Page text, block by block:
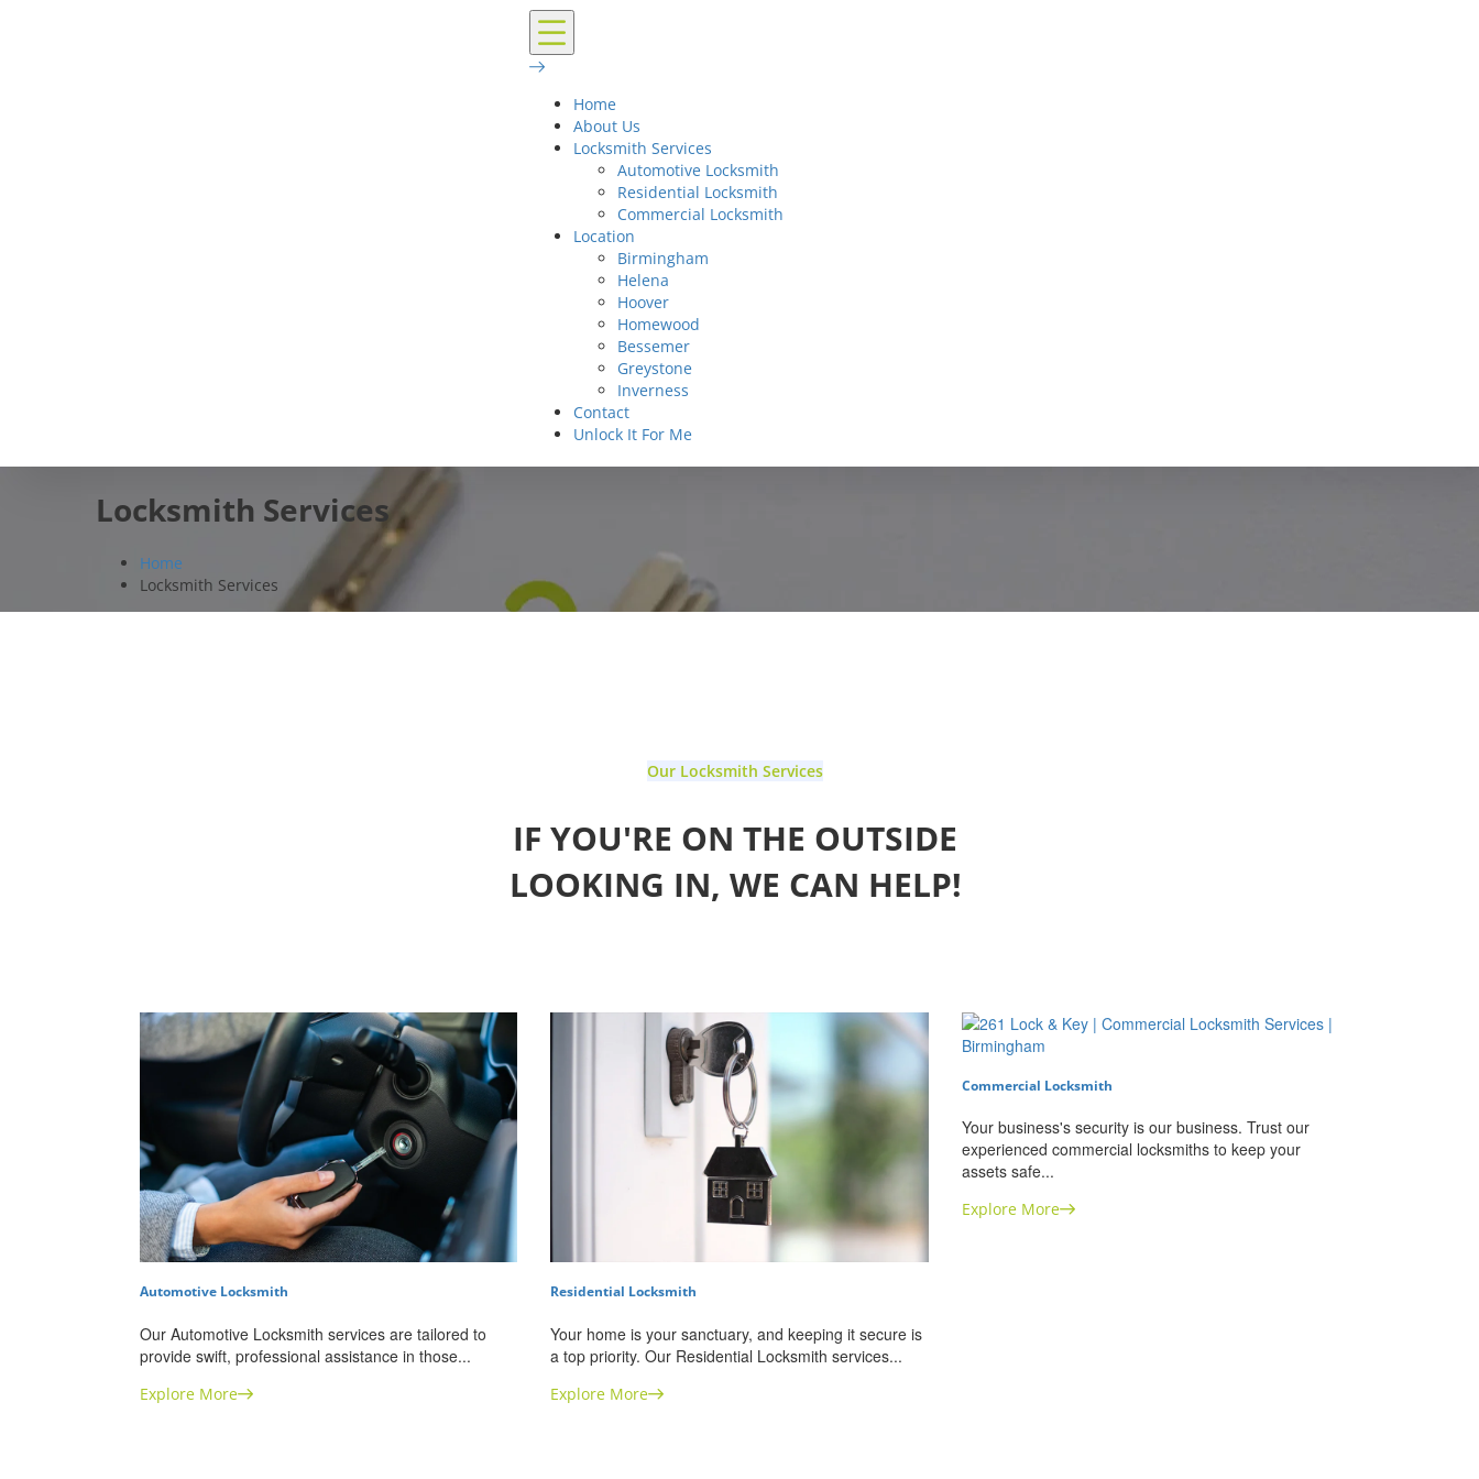
Home
About Us
Locksmith Services
Automotive Locksmith
Residential Locksmith
Commercial Locksmith
Location
Birmingham
Helena
Hoover
Homewood
Bessemer
Greystone
Inverness
Contact
Unlock It For Me
Locksmith Services
Home
Locksmith Services
Our Locksmith Services
IF YOU'RE ON THE OUTSIDE
LOOKING IN, WE CAN HELP!
Automotive Locksmith
Our Automotive Locksmith services are tailored to
provide swift, professional assistance in those...
Explore More
Residential Locksmith
Your home is your sanctuary, and keeping it secure is
a top priority. Our Residential Locksmith services...
Explore More
Commercial Locksmith
Your business's security is our business. Trust our
experienced commercial locksmiths to keep your
assets safe...
Explore More